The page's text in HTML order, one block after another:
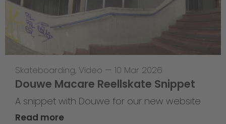
Skateboarding, Video — 10 Mar 2026
Douwe Macare Reellskate Snippet
A snippet with Douwe for our new website
Read more